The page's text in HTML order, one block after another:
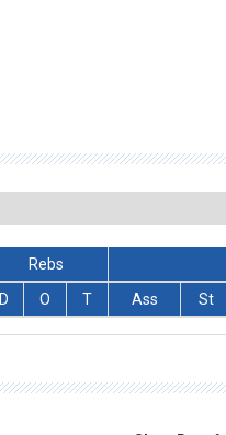
Rebs
D O T Ass St